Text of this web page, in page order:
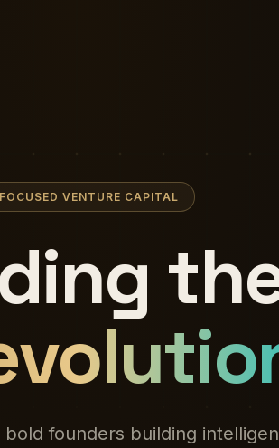
VENTURE CAPITAL
founders building